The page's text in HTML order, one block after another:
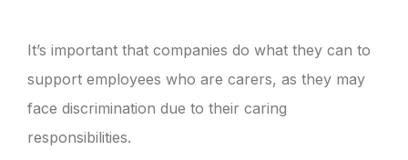
It’s important that companies do what they can to
support employees who are carers, as they may
face discrimination due to their caring
responsibilities.